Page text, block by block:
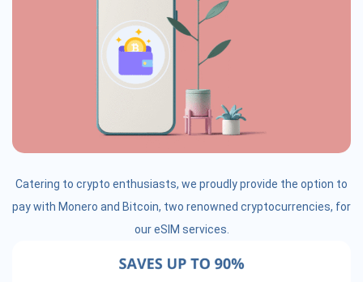
Catering to crypto enthusiasts, we proudly provide the option to
pay with Monero and Bitcoin, two renowned cryptocurrencies, for
our eSIM services.